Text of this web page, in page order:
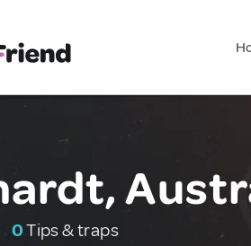
0Tips & traps